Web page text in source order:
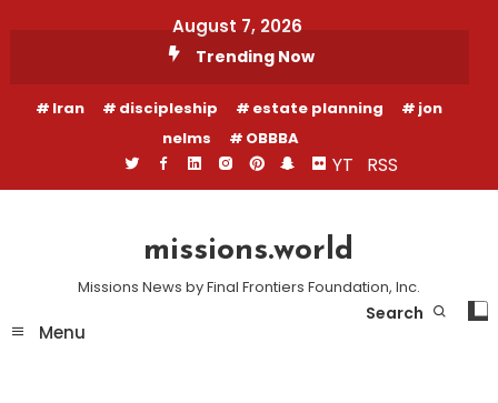
August 7, 2026
Trending Now
Iran discipleship estate planning
jon
nelms
OBBBA
YT RSS
missions.world
Missions News by Final Frontiers Foundation, Inc.
Menu
Search